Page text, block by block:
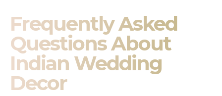
Frequently Asked
Questions About
Indian Wedding
Decor